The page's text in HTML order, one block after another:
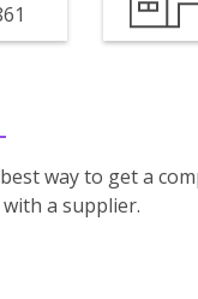
way to get a
a supplier.